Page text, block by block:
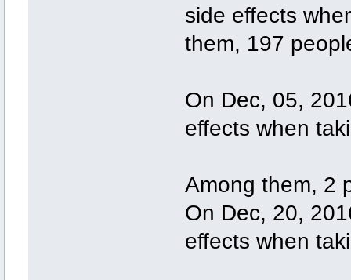
side effects
them, 197
On Dec, 05,
effects when
Among them, 2
On Dec, 20,
effects when